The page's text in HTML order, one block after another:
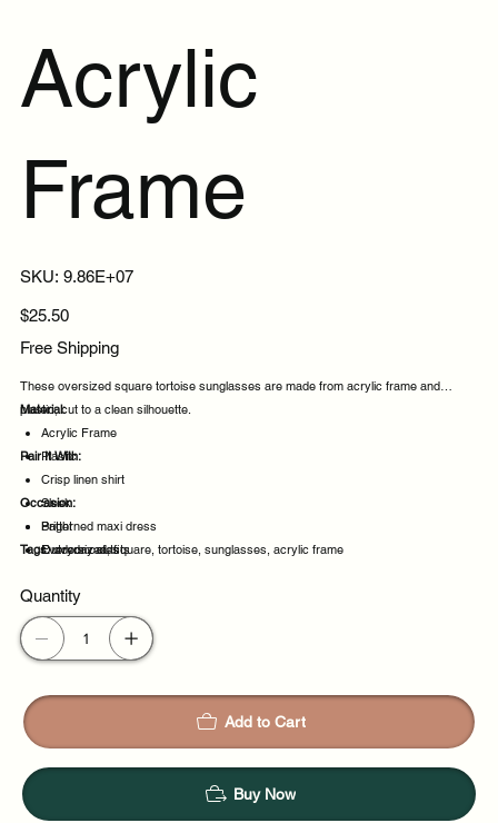
Acrylic
Frame
SKU: SKU
9.86E+07
9.86E+07
Price
$25.50
Free Shipping
These oversized square tortoise sunglasses are made from acrylic frame and
plastic, cut to a clean silhouette.
Material:
Acrylic Frame
Plastic
Pair It With:
Crisp linen shirt
Sleek
Patterned maxi dress
Everyday outfits
Occasion:
Bright
Outdoor cafes
Daily wear
Tags:oversized, square, tortoise, sunglasses, acrylic frame
Quantity
Add to Cart
Buy Now